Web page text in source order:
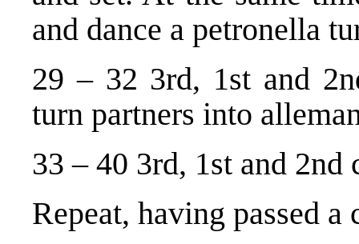
and dance a petronella
29 – 32 3rd, 1st and
turn partners into
33 – 40 3rd, 1st and 2nd
Repeat, having passed a